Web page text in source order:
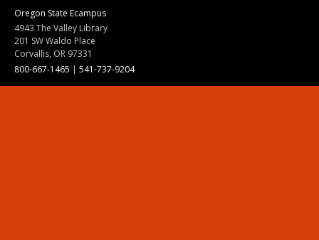
Oregon State Ecampus
4943 The Valley Library
201 SW Waldo Place
Corvallis, OR 97331
800-667-1465 | 541-737-9204